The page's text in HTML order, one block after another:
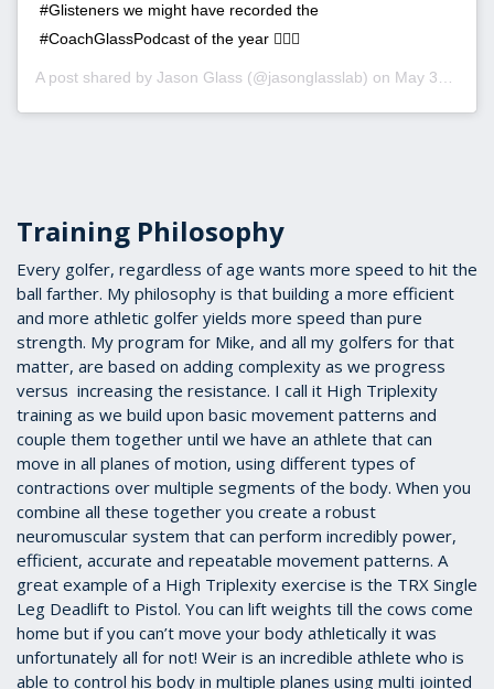
#Glisteners we might have recorded the
#CoachGlassPodcast of the year 🤷🏼‍♂️
A post shared by Jason Glass (@jasonglasslab) on May 30, 2019 at 5:26pm PDT
Training Philosophy
Every golfer, regardless of age wants more speed to hit the
ball farther. My philosophy is that building a more efficient
and more athletic golfer yields more speed than pure
strength. My program for Mike, and all my golfers for that
matter, are based on adding complexity as we progress
versus increasing the resistance. I call it High Triplexity
training as we build upon basic movement patterns and
couple them together until we have an athlete that can
move in all planes of motion, using different types of
contractions over multiple segments of the body. When you
combine all these together you create a robust
neuromuscular system that can perform incredibly power,
efficient, accurate and repeatable movement patterns. A
great example of a High Triplexity exercise is the TRX Single
Leg Deadlift to Pistol. You can lift weights till the cows come
home but if you can’t move your body athletically it was
unfortunately all for not! Weir is an incredible athlete who is
able to control his body in multiple planes using multi jointed